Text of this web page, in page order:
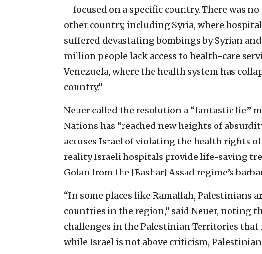
—focused on a specific country. There was
other country, including Syria, where
suffered devastating bombings by Syrian and
million people lack access to health-care
Venezuela, where the health system has
country.”
Neuer called the resolution a “fantastic lie,”
Nations has “reached new heights of
accuses Israel of violating the health rights
reality Israeli hospitals provide life-saving
Golan from the [Bashar] Assad regime’s
“In some places like Ramallah, Palestinians
countries in the region,” said Neuer, noting
challenges in the Palestinian Territories that
while Israel is not above criticism,